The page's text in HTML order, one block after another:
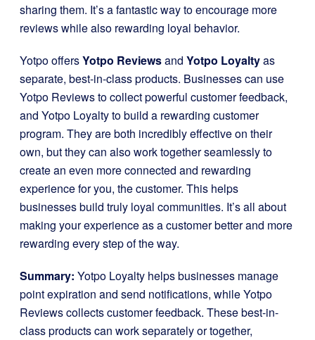
sharing them. It’s a fantastic way to encourage more
reviews while also rewarding loyal behavior.
Yotpo offersYotpo Reviewsand Yotpo Loyaltyas
separate, best-in-class products. Businesses can use
Yotpo Reviews to collect powerful customer feedback,
and Yotpo Loyalty to build a rewarding customer
program. They are both incredibly effective on their
own, but they can also work together seamlessly to
create an even more connected and rewarding
experience for you, the customer. This helps
businesses build truly loyal communities. It’s all about
making your experience as a customer better and more
rewarding every step of the way.
Summary: Yotpo Loyalty helps businesses manage
point expiration and send notifications, while Yotpo
Reviews collects customer feedback. These best-in-
class products can work separately or together,